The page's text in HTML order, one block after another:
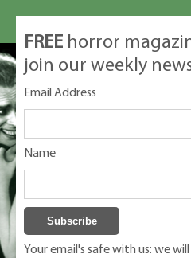
FREE horror
join our weekly
Email Address
Name
Your email's safe with us: we